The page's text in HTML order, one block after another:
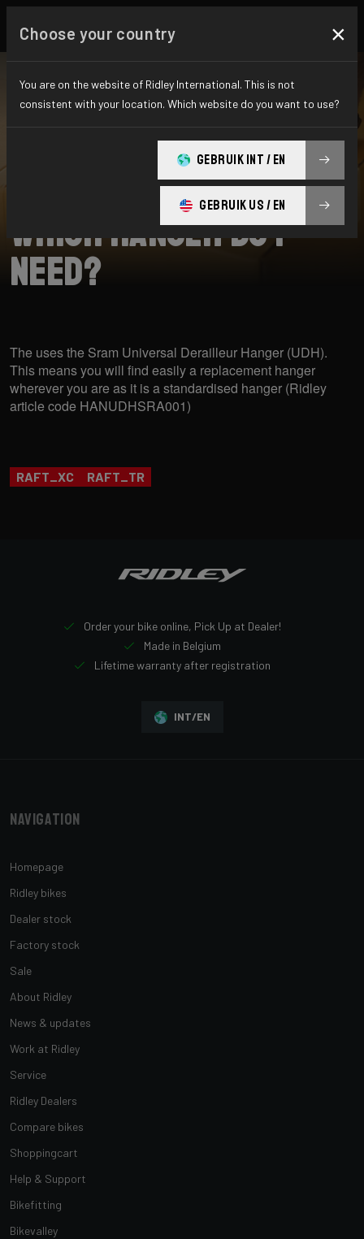
Which hanger do I
need?
The uses the Sram Universal Derailleur Hanger (UDH).
This means you will find easily a replacement hanger
wherever you are as it is a standardised hanger (Ridley
article code HANUDHSRA001)
RAFT_XC RAFT_TR
Order your bike online, Pick Up at Dealer!
Made in Belgium
Lifetime warranty after registration
INT/EN
Navigation
Homepage
Ridley bikes
Dealer stock
Factory stock
Sale
About Ridley
News & updates
Work at Ridley
Service
Ridley Dealers
Compare bikes
Shoppingcart
Help & Support
Bikefitting
Bikevalley
Choose your country ×
You are on the website of Ridley International. This is not
consistent with your location. Which website do you want to use?
GEBRUIK INT / EN
GEBRUIK US / EN